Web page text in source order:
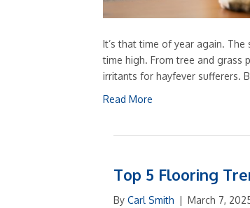
It’s that time of year again.
time high. From tree and grass
irritants for hayfever sufferers.
Read More
Top 5 Flooring
By Carl Smith | March 7,